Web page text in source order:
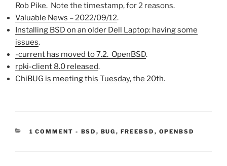
Rob Pike. Note the timestamp, for 2 reasons.
Valuable News – 2022/09/12.
Installing BSD on an older Dell Laptop: having some
issues.
-current has moved to 7.2. OpenBSD.
rpki-client 8.0 released.
ChiBUG is meeting this Tuesday, the 20th.
1 COMMENT - CATEGORIES:
BSD , BUG , FREEBSD , OPENBSD